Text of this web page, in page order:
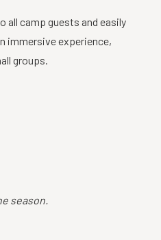
all camp guests and easily
immersive experience,
groups.
season.